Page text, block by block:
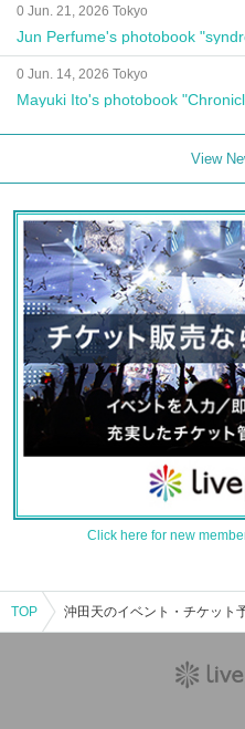
0 Jun. 21, 2026 Tokyo
Jun Perfume's photobook
0 Jun. 14, 2026 Tokyo
Mayuki Ito's photobook
View
Click here for new
TOP